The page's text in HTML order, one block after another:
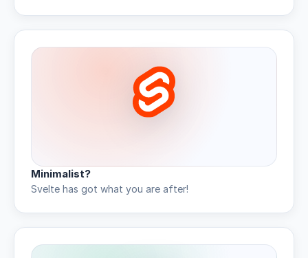
Minimalist?
Svelte has got what you are after!